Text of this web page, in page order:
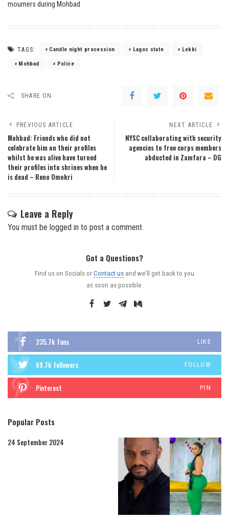
TAGS: Candle night procession Lagos state Lekki
Mohbad Police
SHARE ON
PREVIOUS ARTICLE
Mohbad: Friends who did not
celebrate him on their profiles
whilst he was alive have turned
their profiles into shrines when he
is dead – Reno Omokri
NEXT ARTICLE
NYSC collaborating with security
agencies to free corps members
abducted in Zamfara – DG
Leave a Reply
You must be logged in to post a comment.
Got a Questions?
Find us on Socials orContact us and we’ll get back to you
as soon as possible.
235.7k Fans LIKE
69.7k Followers FOLLOW
Pinterest PIN
Popular Posts
24 September 2024